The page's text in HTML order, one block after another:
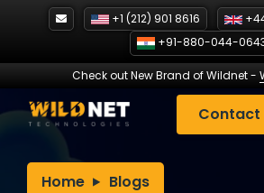
+1 (212) 901 8616
+91-880-044-
Check out New Brand of Wildnet-
Contact
Home Blogs